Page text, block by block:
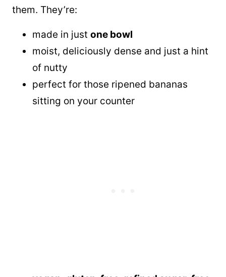
them. They’re:
made in just one bowl
moist, deliciously dense and just a hint
of nutty
perfect for those ripened bananas
sitting on your counter